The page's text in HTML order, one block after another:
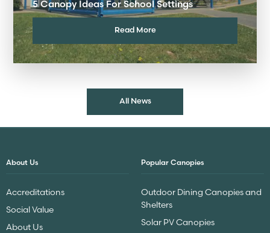
5 Canopy Ideas For School Settings
Read More
All News
About Us
Accreditations
Social Value
About Us
Popular Canopies
Outdoor Dining Canopies and
Shelters
Solar PV Canopies